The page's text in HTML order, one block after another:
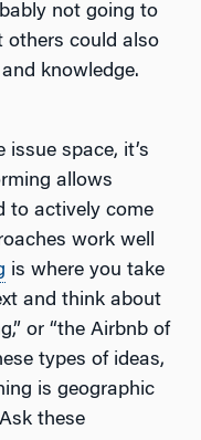
not going to
others could also
knowledge.
space, it’s
allows
to actively come
work well
is where you take
and think about
or “the Airbnb of
types of ideas,
is geographic
these